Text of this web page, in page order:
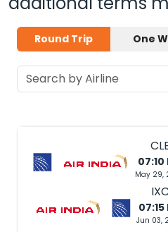
Round Trip One
07:10
May 29,
IXC
07:15
Jun 03,